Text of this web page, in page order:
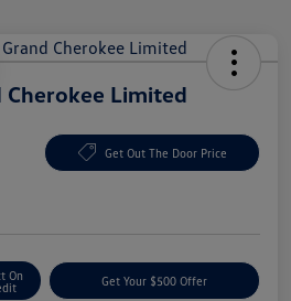
Cherokee Limited
Get Out The Door Price
On
Get Your $500 Offer